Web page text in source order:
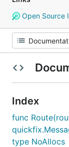
Open Source
Index
func
type NoAllocs